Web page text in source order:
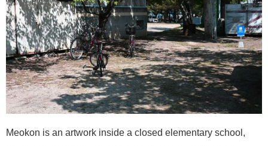
Meokon is an artwork inside a closed elementary school,